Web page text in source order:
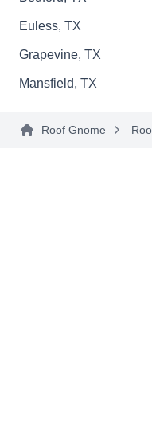
Old
Euless, TX
Grapevine, TX
Mansfield, TX
Roof Gnome